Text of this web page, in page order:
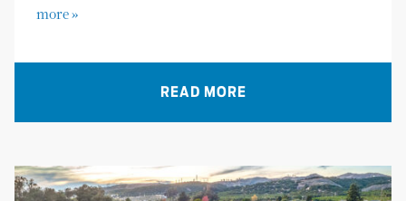
more »
READ MORE